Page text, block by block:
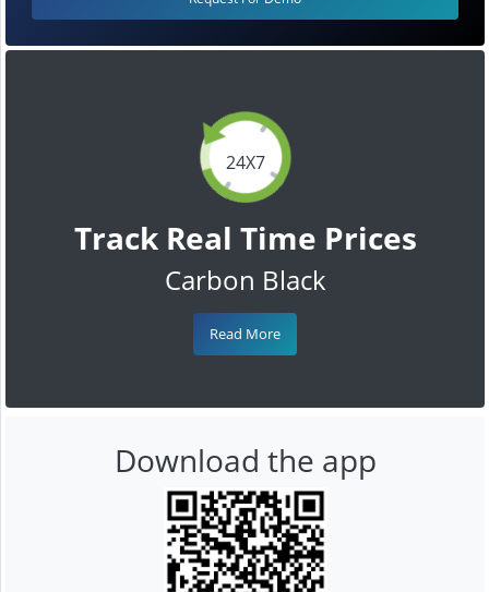
24X7
Track Real Time Prices
Carbon Black
Read More
Download the app